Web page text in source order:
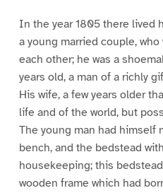
In the year 1805 there lived
a young married couple,
each other; he was a
years old, a man of a richly
His wife, a few years older
life and of the world, but
The young man had himself
bench, and the bedstead
housekeeping; this
wooden frame which had